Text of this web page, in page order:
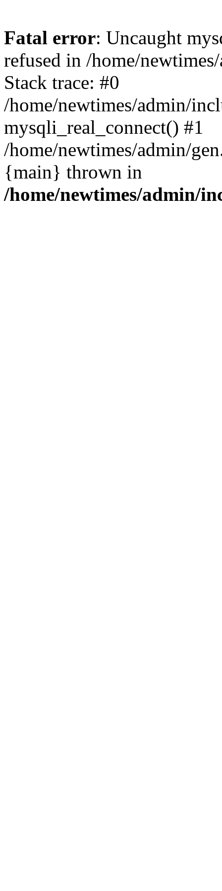
Fatal error: Uncaught
refused in /home/
Stack trace: #0
/home/newtimes/admin/
mysqli_real_connect() #1
/home/newtimes/admin/
{main} thrown in
/home/newtimes/admin/